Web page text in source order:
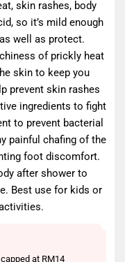
skin rashes, body
so it’s mild enough
well as protect.
of prickly heat
skin to keep you
prevent skin rashes
ingredients to fight
to prevent bacterial
painful chafing of the
foot discomfort.
after shower to
Best use for kids or
at RM14